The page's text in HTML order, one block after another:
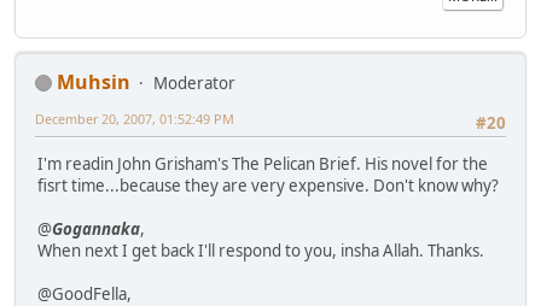
Muhsin
Moderator
#20
December 20, 2007, 01:52:49 PM
I'm readin John Grisham's The Pelican Brief. His novel for the
fisrt time...because they are very expensive. Don't know why?
@Gogannaka,
When next I get back I'll respond to you, insha Allah. Thanks.
@GoodFella,